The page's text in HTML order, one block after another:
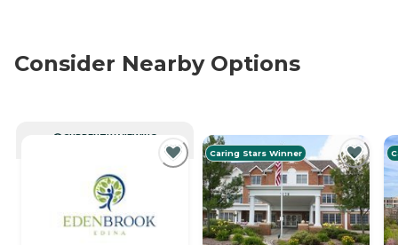
Consider Nearby Options
CURRENTLY VIEWING
Caring Stars Winner